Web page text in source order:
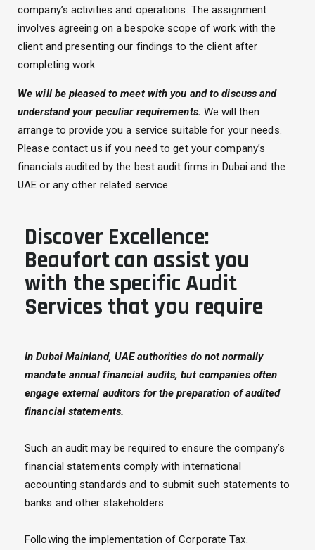
company’s activities and operations. The assignment
involves agreeing on a bespoke scope of work with the
client and presenting our findings to the client after
completing work.
We will be pleased to meet with you and to discuss and
understand your peculiar requirements. We will then
arrange to provide you a service suitable for your needs.
Please contact us if you need to get your company’s
financials audited by the best audit firms in Dubai and the
UAE or any other related service.
Discover Excellence:
Beaufort can assist you
with the specific Audit
Services that you require
In Dubai Mainland, UAE authorities do not normally
mandate annual financial audits, but companies often
engage external auditors for the preparation of audited
financial statements.
Such an audit may be required to ensure the company’s
financial statements comply with international
accounting standards and to submit such statements to
banks and other stakeholders.
Following the implementation of Corporate Tax.